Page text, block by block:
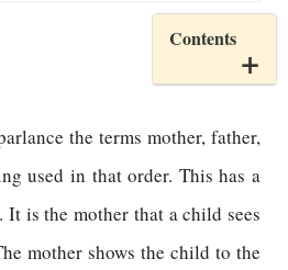
Contents
the terms mother, father,
used in that order. This has a
is the mother that a child sees
mother shows the child to the